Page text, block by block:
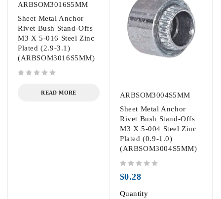
ARBSOM3016S5MM
Sheet Metal Anchor
Rivet Bush Stand-Offs
M3 X 5-016 Steel Zinc
Plated (2.9-3.1)
(ARBSOM3016S5MM)
READ MORE
ARBSOM3004S5MM
Sheet Metal Anchor
Rivet Bush Stand-Offs
M3 X 5-004 Steel Zinc
Plated (0.9-1.0)
(ARBSOM3004S5MM)
$0.28
Quantity